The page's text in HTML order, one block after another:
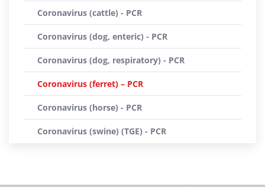
Coronavirus (cattle) - PCR
Coronavirus (dog, enteric) - PCR
Coronavirus (dog, respiratory) - PCR
Coronavirus (ferret) – PCR
Coronavirus (horse) - PCR
Coronavirus (swine) (TGE) - PCR